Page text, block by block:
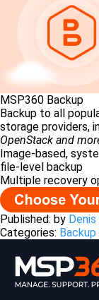
MSP360 Backup
Backup to all
storage providers,
OpenStack and
Image-based,
file-level backup
Multiple recovery
Published: by Denis
Categories: Backup